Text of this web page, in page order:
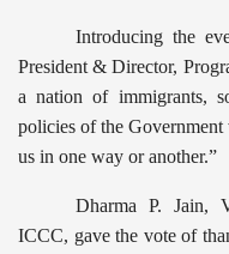
Introducing the
President & Director,
a nation of immigrants,
policies of the
us in one way or another.”
Dharma P. Jain,
ICCC, gave the vote of